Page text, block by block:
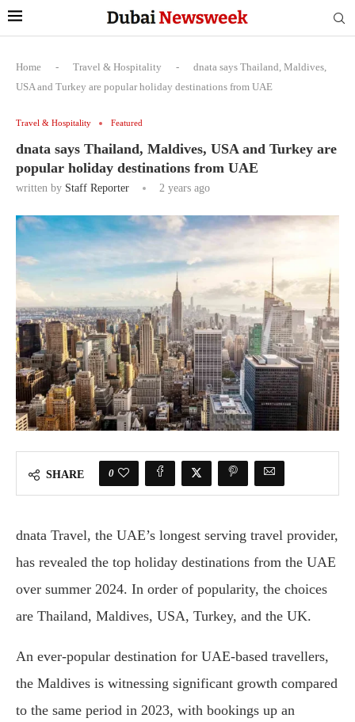
Home - Travel & Hospitality -
dnata says Thailand, Maldives,
USA and Turkey are popular holiday destinations from UAE
Travel & Hospitality Featured
dnata says Thailand, Maldives, USA and Turkey are
popular holiday destinations from UAE
written by Staff Reporter 2 years ago
SHARE 0
dnata Travel, the UAE’s longest serving travel provider,
has revealed the top holiday destinations from the UAE
over summer 2024. In order of popularity, the choices
are Thailand, Maldives, USA, Turkey, and the UK.
An ever-popular destination for UAE-based travellers,
the Maldives is witnessing significant growth compared
to the same period in 2023, with bookings up an